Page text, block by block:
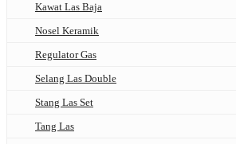
Kawat Las Baja
Nosel Keramik
Regulator Gas
Selang Las Double
Stang Las Set
Tang Las